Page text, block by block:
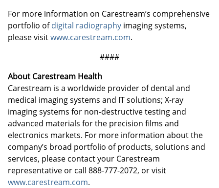
For more information on Carestream’s comprehensive
portfolio ofdigital radiography imaging systems,
please visitwww.carestream.com.
####
About Carestream Health
Carestream is a worldwide provider of dental and
medical imaging systems and IT solutions; X-ray
imaging systems for non-destructive testing and
advanced materials for the precision films and
electronics markets. For more information about the
company’s broad portfolio of products, solutions and
services, please contact your Carestream
representative or call 888-777-2072, or visit
www.carestream.com.